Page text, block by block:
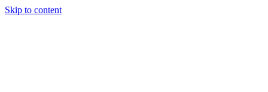
Skip to content